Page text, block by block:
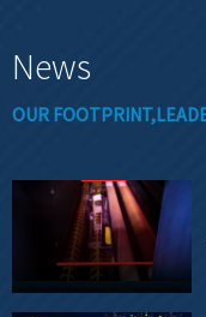
News
OUR